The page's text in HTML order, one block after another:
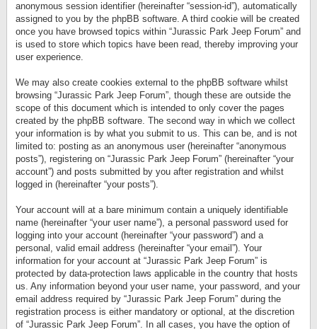
anonymous session identifier (hereinafter “session-id”), automatically
assigned to you by the phpBB software. A third cookie will be created
once you have browsed topics within “Jurassic Park Jeep Forum” and
is used to store which topics have been read, thereby improving your
user experience.
We may also create cookies external to the phpBB software whilst
browsing “Jurassic Park Jeep Forum”, though these are outside the
scope of this document which is intended to only cover the pages
created by the phpBB software. The second way in which we collect
your information is by what you submit to us. This can be, and is not
limited to: posting as an anonymous user (hereinafter “anonymous
posts”), registering on “Jurassic Park Jeep Forum” (hereinafter “your
account”) and posts submitted by you after registration and whilst
logged in (hereinafter “your posts”).
Your account will at a bare minimum contain a uniquely identifiable
name (hereinafter “your user name”), a personal password used for
logging into your account (hereinafter “your password”) and a
personal, valid email address (hereinafter “your email”). Your
information for your account at “Jurassic Park Jeep Forum” is
protected by data-protection laws applicable in the country that hosts
us. Any information beyond your user name, your password, and your
email address required by “Jurassic Park Jeep Forum” during the
registration process is either mandatory or optional, at the discretion
of “Jurassic Park Jeep Forum”. In all cases, you have the option of